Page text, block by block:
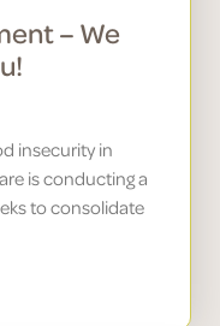
– We
insecurity in
is conducting a
to consolidate